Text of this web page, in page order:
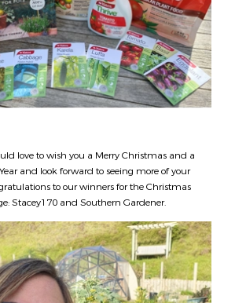
love to wish you a Merry Christmas and a
and look forward to seeing more of your
to our winners for the Christmas
Stacey170 and Southern Gardener.